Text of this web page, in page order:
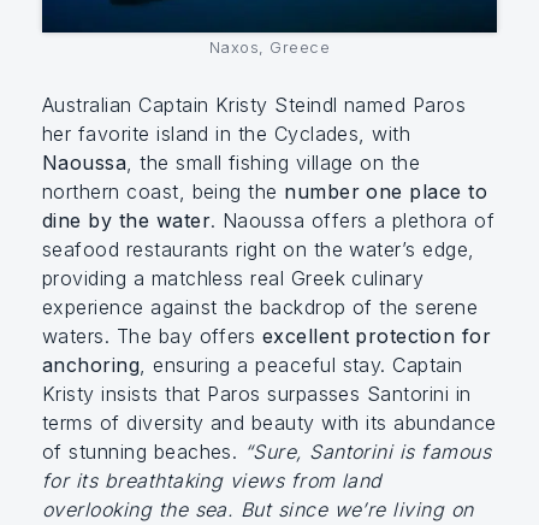
Naxos, Greece
Australian Captain Kristy Steindl named Paros
her favorite island in the Cyclades, with
Naoussa, the small fishing village on the
northern coast, being the number one place to
dine by the water. Naoussa offers a plethora of
seafood restaurants right on the water’s edge,
providing a matchless real Greek culinary
experience against the backdrop of the serene
waters. The bay offers excellent protection for
anchoring, ensuring a peaceful stay. Captain
Kristy insists that Paros surpasses Santorini in
terms of diversity and beauty with its abundance
of stunning beaches. “Sure, Santorini is famous
for its breathtaking views from land
overlooking the sea. But since we’re living on